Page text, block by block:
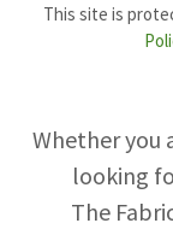
This site is
Whether you
looking
The